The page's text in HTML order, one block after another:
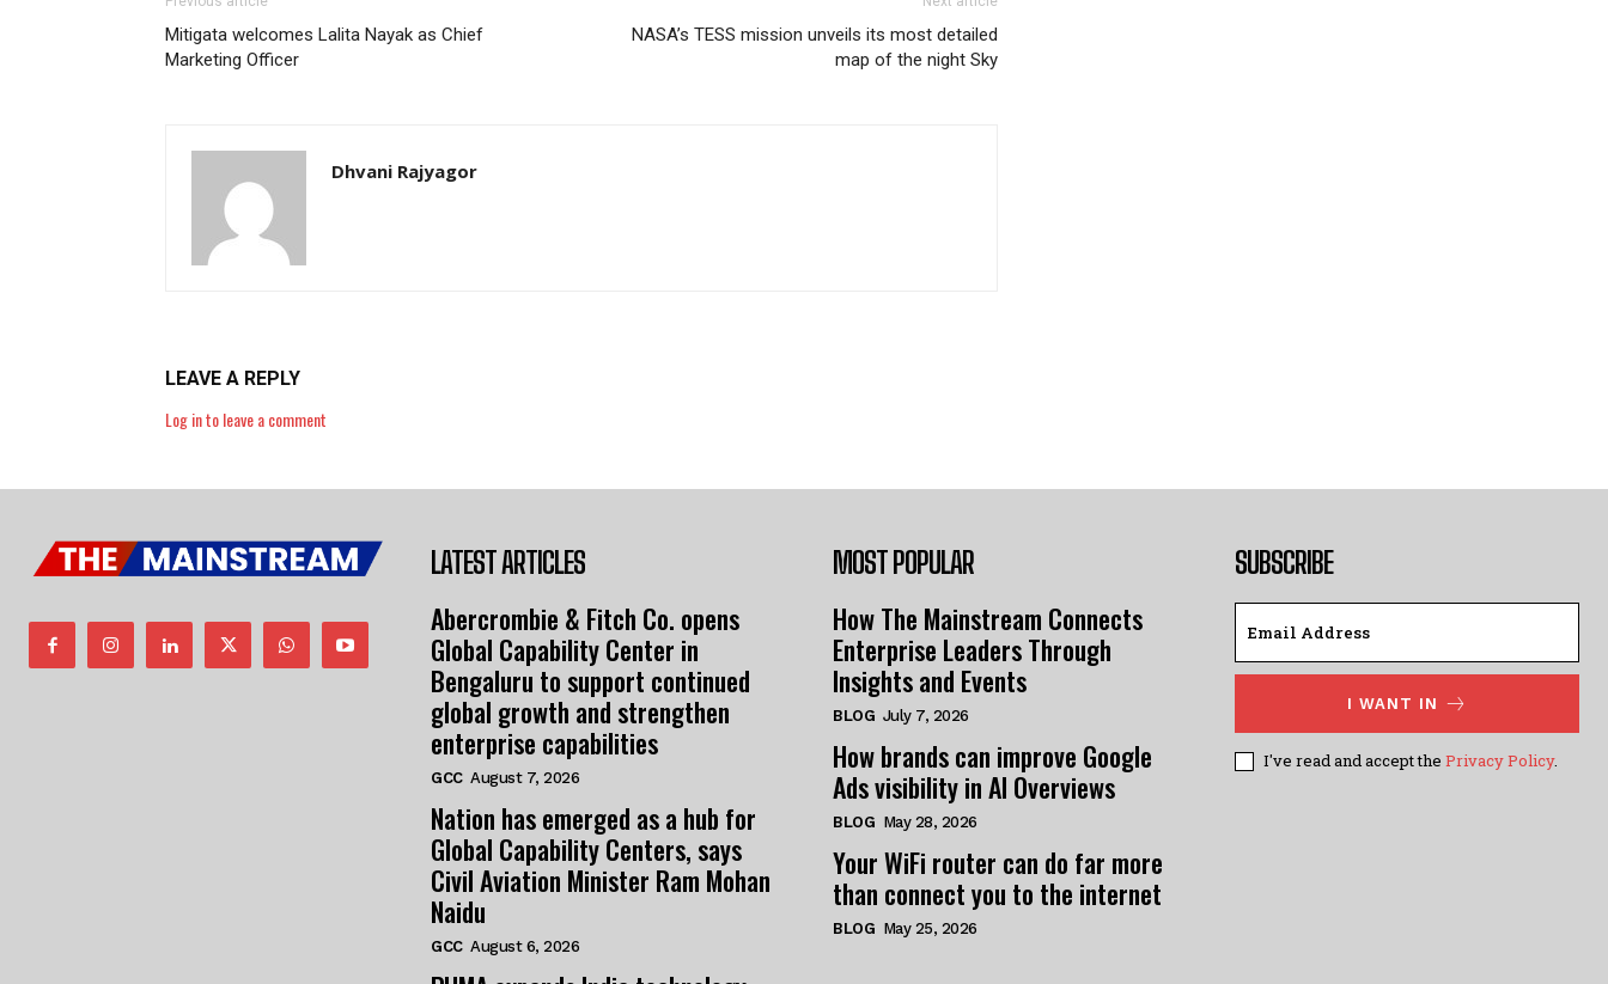
Mitigata welcomes Lalita Nayak as Chief
Marketing Officer
NASA’s TESS mission unveils its most detailed
map of the night Sky
Dhvani Rajyagor
LEAVE A REPLY
Log in to leave a comment
LATEST ARTICLES
Abercrombie & Fitch Co. opens
Global Capability Center in
Bengaluru to support continued
global growth and strengthen
enterprise capabilities
GCC August 7, 2026
Nation has emerged as a hub for
Global Capability Centers, says
Civil Aviation Minister Ram Mohan
Naidu
GCC August 6, 2026
MOST POPULAR
How The Mainstream Connects
Enterprise Leaders Through
Insights and Events
BLOG July 7, 2026
How brands can improve Google
Ads visibility in AI Overviews
BLOG May 28, 2026
Your WiFi router can do far more
than connect you to the internet
BLOG May 25, 2026
SUBSCRIBE
I WANT IN
I've read and accept the Privacy Policy.